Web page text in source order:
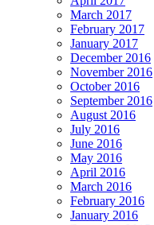
March 2017
February 2017
January 2017
December 2016
November 2016
October 2016
September 2016
August 2016
July 2016
June 2016
May 2016
April 2016
March 2016
February 2016
January 2016